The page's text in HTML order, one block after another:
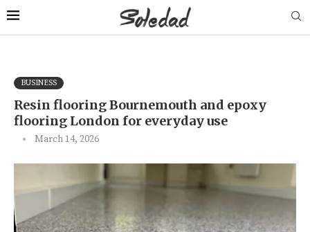
BUSINESS
Resin flooring Bournemouth and epoxy
flooring London for everyday use
March 14, 2026